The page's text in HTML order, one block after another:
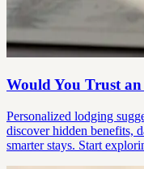
Would You Trust
Personalized lodging
discover hidden benefits,
smarter stays. Start